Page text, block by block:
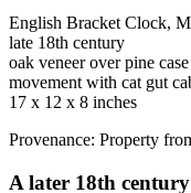
English Bracket Clock,
late 18th century
oak veneer over pine
movement with cat gut
17 x 12 x 8 inches
Provenance: Property
A later 18th